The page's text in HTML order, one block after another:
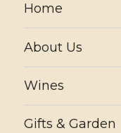
Home
About Us
Wines
Gifts & Garden